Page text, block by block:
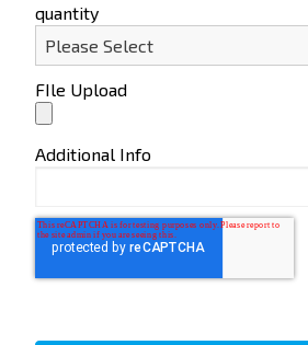
quantity
FIle Upload
Additional Info